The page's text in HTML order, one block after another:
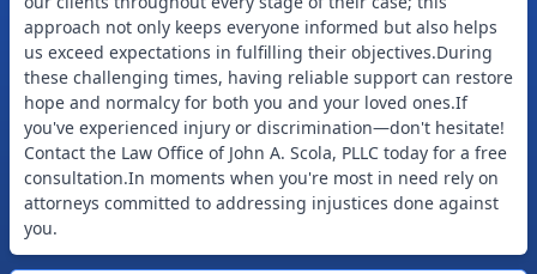
approach not only keeps everyone informed but also helps
us exceed expectations in fulfilling their objectives.During
these challenging times, having reliable support can restore
hope and normalcy for both you and your loved ones.If
you've experienced injury or discrimination—don't hesitate!
Contact the Law Office of John A. Scola, PLLC today for a free
consultation.In moments when you're most in need rely on
attorneys committed to addressing injustices done against